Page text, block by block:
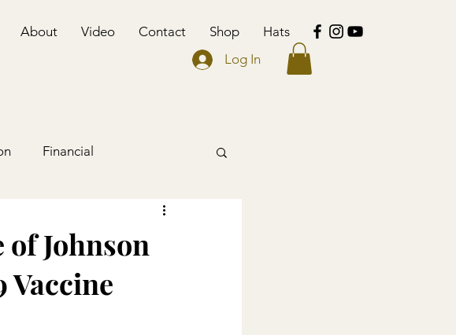
About Video Contact Shop
Hats
Log In
Financial
of Johnson
Vaccine